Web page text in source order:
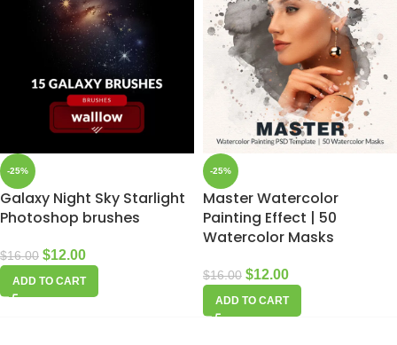
-25%
Galaxy Night Sky Starlight
Photoshop brushes
$16.00 $12.00
ADD TO CART
-25%
Master Watercolor
Painting Effect | 50
Watercolor Masks
$16.00 $12.00
ADD TO CART